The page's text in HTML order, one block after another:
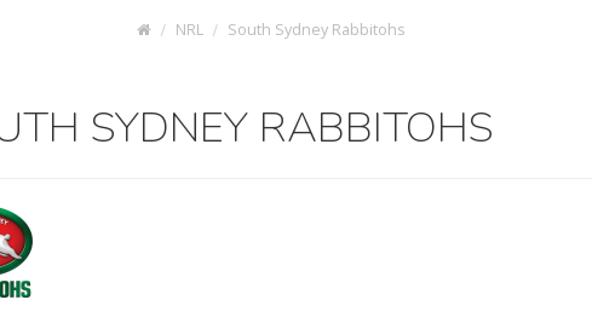
NRL South Sydney Rabbitohs
SYDNEY RABBITOHS